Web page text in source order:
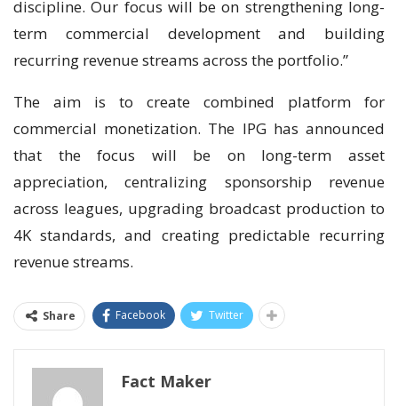
discipline. Our focus will be on strengthening long-
term commercial development and building
recurring revenue streams across the portfolio.”
The aim is to create combined platform for
commercial monetization. The IPG has announced
that the focus will be on long-term asset
appreciation, centralizing sponsorship revenue
across leagues, upgrading broadcast production to
4K standards, and creating predictable recurring
revenue streams.
Share Facebook Twitter
Fact Maker